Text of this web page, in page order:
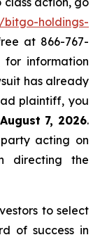
bitgo-holdings-
at 866-767-
for information
has already
plaintiff, you
7, 2026.
acting on
directing the
to select
of success in